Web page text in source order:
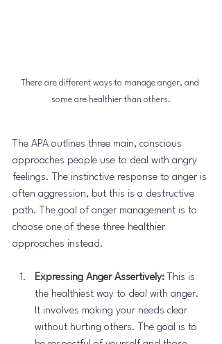
There are different ways to manage anger, and
some are healthier than others.
The APA outlines three main, conscious
approaches people use to deal with angry
feelings. The instinctive response to anger is
often aggression, but this is a destructive
path. The goal of anger management is to
choose one of these three healthier
approaches instead.
Expressing Anger Assertively: This is
the healthiest way to deal with anger.
It involves making your needs clear
without hurting others. The goal is to